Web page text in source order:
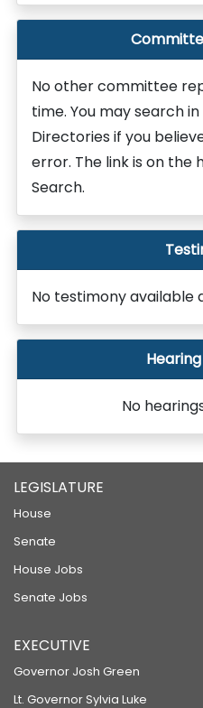
No other committee
time. You may search
Directories if you
error. The link is on the
Search.
No testimony available
No
LEGISLATURE
House
Senate
House Jobs
Senate Jobs
EXECUTIVE
Governor Josh Green
Lt. Governor Sylvia Luke